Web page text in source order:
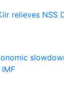
relieves NSS